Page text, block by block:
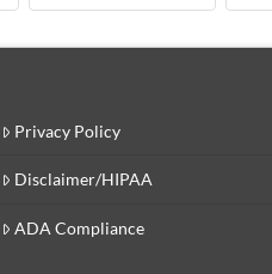
Privacy Policy
Disclaimer/HIPAA
ADA Compliance